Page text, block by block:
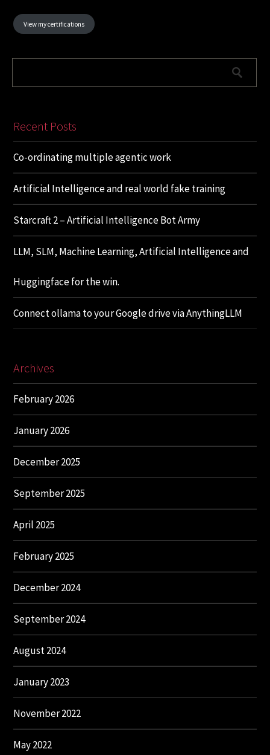
View my certifications
Recent Posts
Co-ordinating multiple agentic work
Artificial Intelligence and real world fake training
Starcraft 2 – Artificial Intelligence Bot Army
LLM, SLM, Machine Learning, Artificial Intelligence and
Huggingface for the win.
Connect ollama to your Google drive via AnythingLLM
Archives
February 2026
January 2026
December 2025
September 2025
April 2025
February 2025
December 2024
September 2024
August 2024
January 2023
November 2022
May 2022